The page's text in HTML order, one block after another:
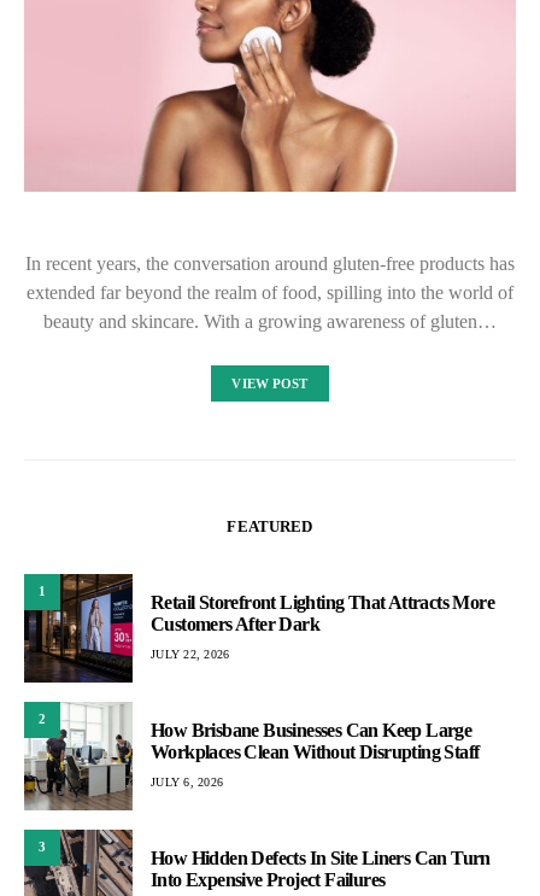
In recent years, the conversation around gluten-free products has
extended far beyond the realm of food, spilling into the world of
beauty and skincare. With a growing awareness of gluten…
VIEW POST
FEATURED
1
Retail Storefront Lighting That Attracts More
Customers After Dark
JULY 22, 2026
2
How Brisbane Businesses Can Keep Large
Workplaces Clean Without Disrupting Staff
JULY 6, 2026
3
How Hidden Defects In Site Liners Can Turn
Into Expensive Project Failures